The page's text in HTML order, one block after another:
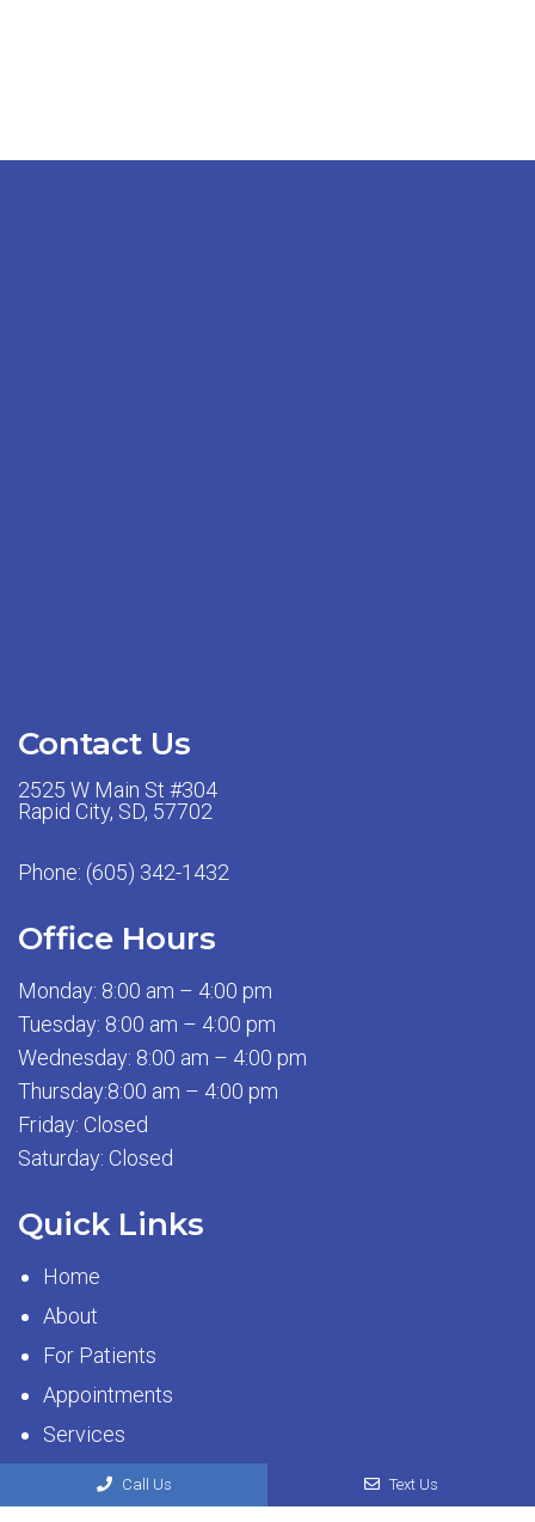
Contact Us
2525 W Main St #304
Rapid City, SD, 57702
Phone: (605) 342-1432
Office Hours
Monday: 8:00 am – 4:00 pm
Tuesday: 8:00 am – 4:00 pm
Wednesday: 8:00 am – 4:00 pm
Thursday:8:00 am – 4:00 pm
Friday: Closed
Saturday: Closed
Quick Links
Home
About
For Patients
Appointments
Services
Contact Call Us Text Us